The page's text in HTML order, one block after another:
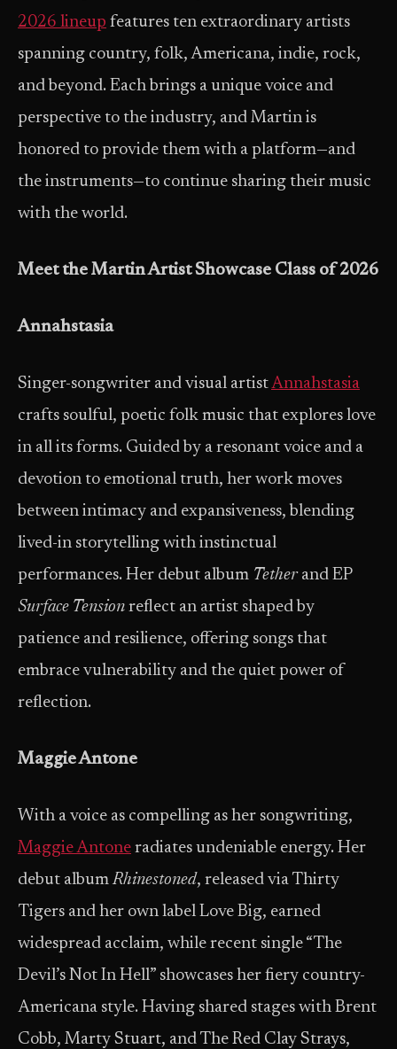
2026 lineup features ten extraordinary artists
spanning country, folk, Americana, indie, rock,
and beyond. Each brings a unique voice and
perspective to the industry, and Martin is
honored to provide them with a platform—and
the instruments—to continue sharing their music
with the world.
Meet the Martin Artist Showcase Class of 2026
Annahstasia
Singer-songwriter and visual artistAnnahstasia
crafts soulful, poetic folk music that explores love
in all its forms. Guided by a resonant voice and a
devotion to emotional truth, her work moves
between intimacy and expansiveness, blending
lived-in storytelling with instinctual
performances. Her debut album Tetherand EP
Surface Tension reflect an artist shaped by
patience and resilience, offering songs that
embrace vulnerability and the quiet power of
reflection.
Maggie Antone
With a voice as compelling as her songwriting,
Maggie Antone radiates undeniable energy. Her
debut albumRhinestoned, released via Thirty
Tigers and her own label Love Big, earned
widespread acclaim, while recent single “The
Devil’s Not In Hell” showcases her fiery country-
Americana style. Having shared stages with Brent
Cobb, Marty Stuart, and The Red Clay Strays,